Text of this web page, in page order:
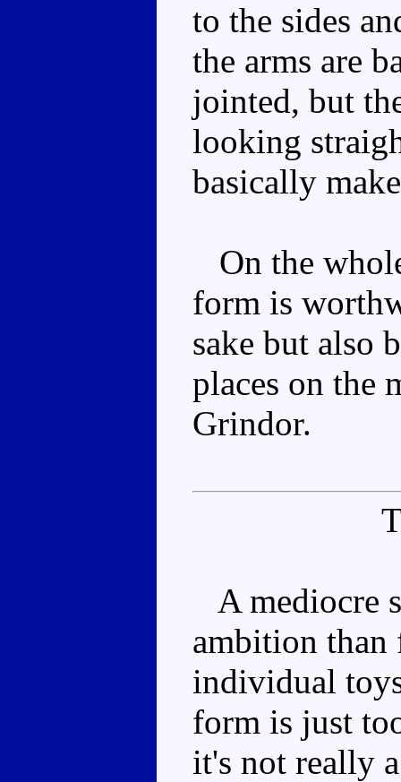
to the sides
the arms are
jointed, but
looking
basically
On the
form is
sake but also
places on the
Grindor.
A mediocre
ambition than
individual
form is just
it's not really